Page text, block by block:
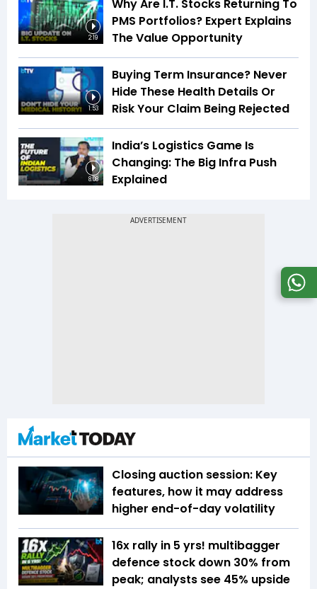
2:19
Why Are I.T. Stocks Returning To
PMS Portfolios? Expert Explains
The Value Opportunity
1:53
Buying Term Insurance? Never
Hide These Health Details Or
Risk Your Claim Being Rejected
8:08
India’s Logistics Game Is
Changing: The Big Infra Push
Explained
Closing auction session: Key
features, how it may address
higher end-of-day volatility
16x rally in 5 yrs! multibagger
defence stock down 30% from
peak; analysts see 45% upside